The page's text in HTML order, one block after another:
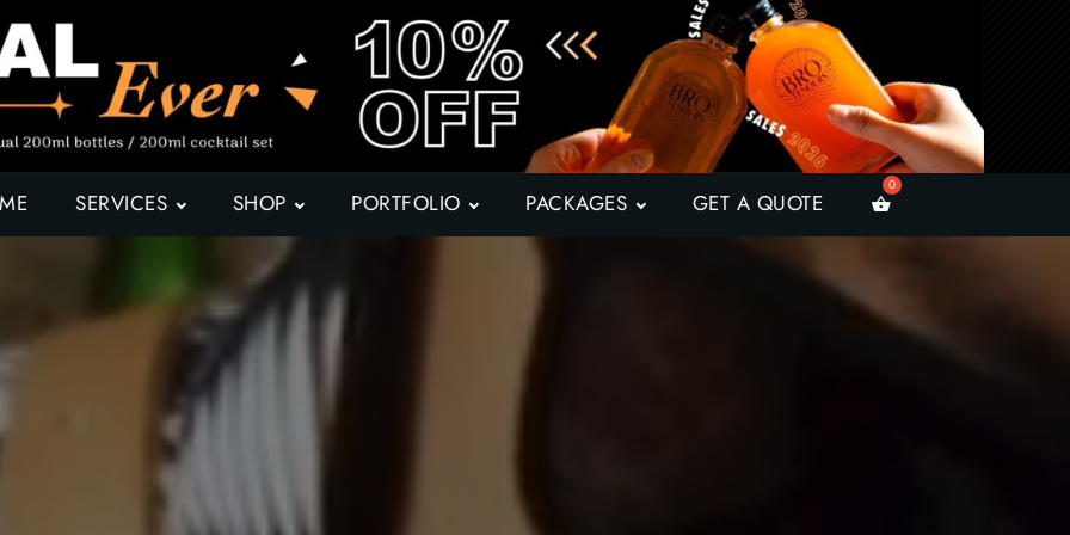
SERVICES SHOP PORTFOLIO PACKAGES GET A QUOTE